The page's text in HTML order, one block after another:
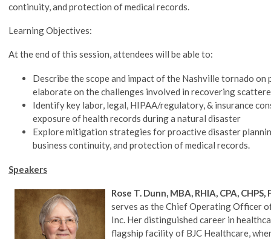
continuity, and protection of medical records.
Learning Objectives:
At the end of this session, attendees will be able to:
Describe the scope and impact of the Nashville tornado
elaborate on the challenges involved in recovering
Identify key labor, legal, HIPAA/regulatory, & insurance
exposure of health records during a natural disaster
Explore mitigation strategies for proactive disaster
business continuity, and protection of medical records.
Speakers
Rose T. Dunn, MBA, RHIA, CPA,
serves as the Chief Operating Officer
Inc. Her distinguished career in
flagship facility of BJC Healthcare,